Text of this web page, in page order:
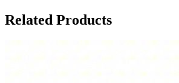
Related Products